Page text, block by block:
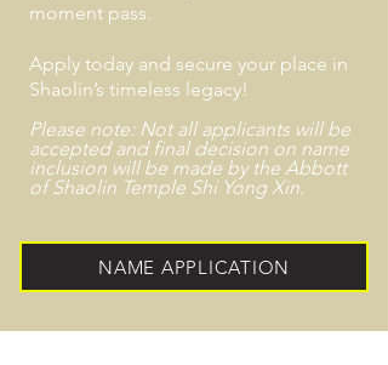
moment pass.
Apply today and secure your place in
Shaolin’s timeless legacy!
Please note: Not all applicants will be
accepted and final decision on name
inclusion willbe made by the Abbott
of Shaolin Temple Shi Yong Xin.
NAME APPLICATION